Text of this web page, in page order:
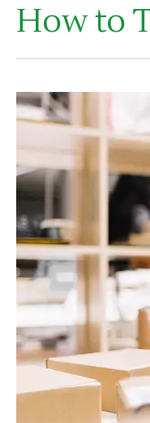
How to